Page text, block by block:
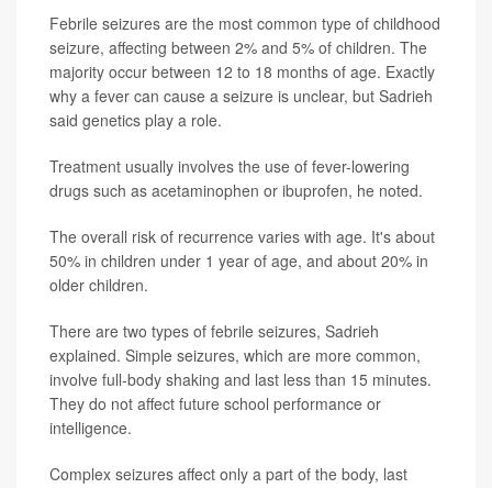
Febrile seizures are the most common type of childhood
seizure, affecting between 2% and 5% of children. The
majority occur between 12 to 18 months of age. Exactly
why a fever can cause a seizure is unclear, but Sadrieh
said genetics play a role.
Treatment usually involves the use of fever-lowering
drugs such as acetaminophen or ibuprofen, he noted.
The overall risk of recurrence varies with age. It's about
50% in children under 1 year of age, and about 20% in
older children.
There are two types of febrile seizures, Sadrieh
explained. Simple seizures, which are more common,
involve full-body shaking and last less than 15 minutes.
They do not affect future school performance or
intelligence.
Complex seizures affect only a part of the body, last